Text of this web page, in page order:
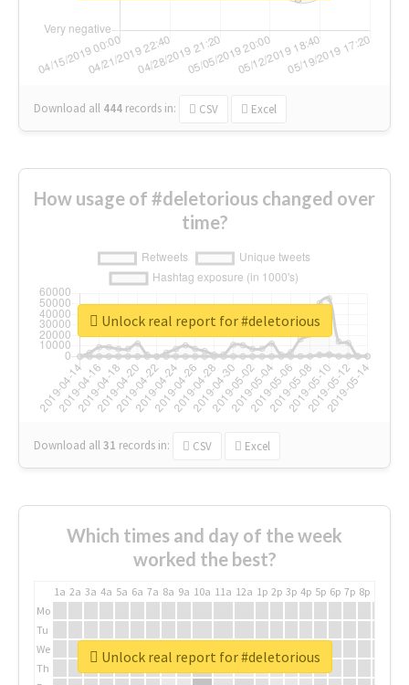
Download all 444 records in: CSV Excel
How usage of #deletorious changed over
time?
Download all31 records in: CSV Excel
Unlock real report for #deletorious
Which times and day of the week
worked the best?
1a 2a 3a 4a 5a 6a 7a 8a 9a 10a 11a 12a 1p 2p 3p 4p 5p 6p 7p 8p
Mo
Tu
We
Th
Unlock real report for #deletorious